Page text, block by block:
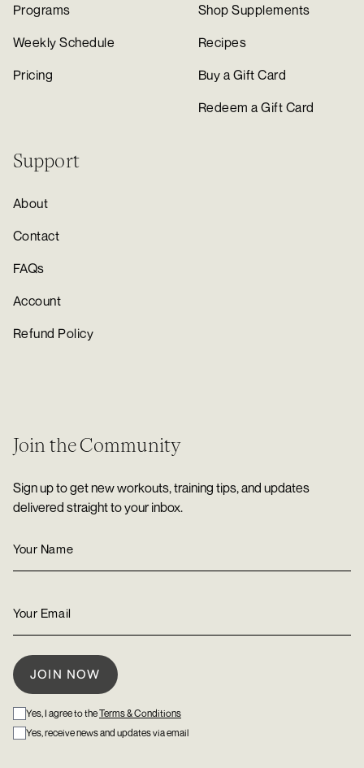
Programs
Weekly Schedule
Pricing
Shop Supplements
Recipes
Buy a Gift Card
Redeem a Gift Card
Support
About
Contact
FAQs
Account
Refund Policy
Join the Community
Sign up to get new workouts, training tips, and updates
delivered straight to your inbox.
Yes, I agree to theTerms & Conditions
Yes, receive news and updates via email